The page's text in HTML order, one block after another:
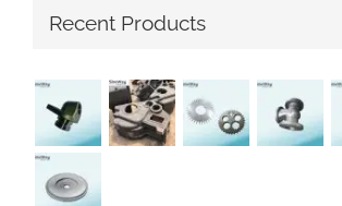
Recent Products